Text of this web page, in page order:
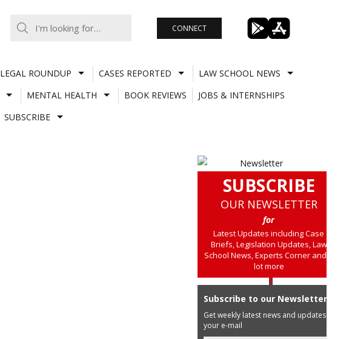
CONNECT
LEGAL ROUNDUP CASES REPORTED
LAW SCHOOL NEWS
MENTAL HEALTH BOOK REVIEWS
JOBS & INTERNSHIPS
SUBSCRIBE
SUBSCRIBE
OUR NEWSLETTER
for
Latest Updates including Case
Briefs, Legislation Updates, Law
School News, Experts Corner and a
lot more
Subscribe to our Newsletter
Get weekly latest news and updates in
your e-mail